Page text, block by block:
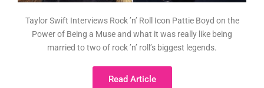
Taylor Swift Interviews Rock ’n’ Roll Icon Pattie Boyd on the
Power of Being a Muse and what it was really like being
married to two of rock ’n’ roll’s biggest legends.
Read Article